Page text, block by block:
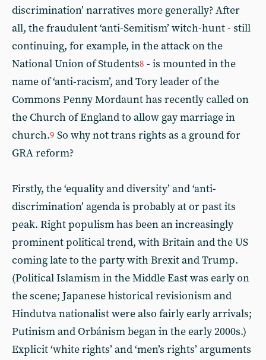
discrimination’ narratives more generally? After
all, the fraudulent ‘anti-Semitism’ witch-hunt - still
continuing, for example, in the attack on the
National Union of Students8 - is mounted in the
name of ‘anti-racism’, and Tory leader of the
Commons Penny Mordaunt has recently called on
the Church of England to allow gay marriage in
church.9 So why not trans rights as a ground for
GRA reform?
Firstly, the ‘equality and diversity’ and ‘anti-
discrimination’ agenda is probably at or past its
peak. Right populism has been an increasingly
prominent political trend, with Britain and the US
coming late to the party with Brexit and Trump.
(Political Islamism in the Middle East was early on
the scene; Japanese historical revisionism and
Hindutva nationalist were also fairly early arrivals;
Putinism and Orbánism began in the early 2000s.)
Explicit ‘white rights’ and ‘men’s rights’ arguments